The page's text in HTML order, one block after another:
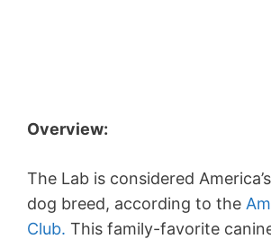
Overview:
The Lab is considered
dog breed, according to the
Club. This family-favorite